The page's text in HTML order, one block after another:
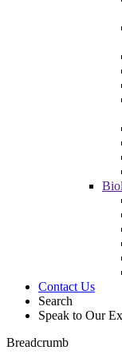
Contact Us
Search
Speak to Our
Breadcrumb